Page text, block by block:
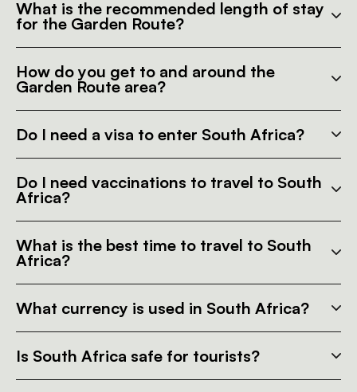
What is the recommended length of stay
for the Garden Route?
How do you get to and around the
Garden Route area?
Do I need a visa to enter South Africa?
Do I need vaccinations to travel to South
Africa?
What is the best time to travel to South
Africa?
What currency is used in South Africa?
Is South Africa safe for tourists?